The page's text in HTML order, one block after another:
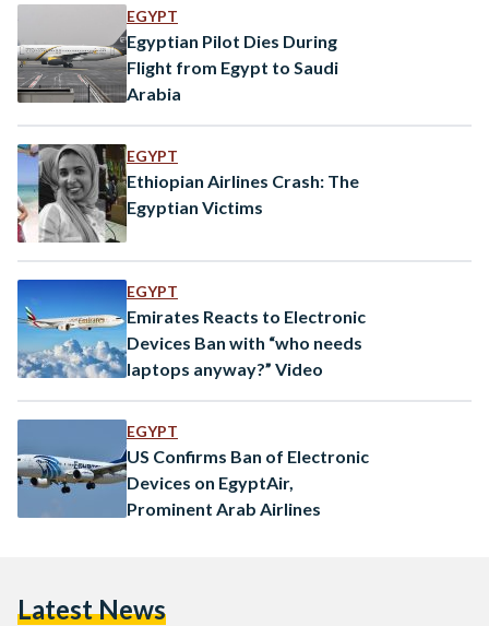
operations. In its statement, the ministry urged traveling
passengers to…
EGYPT
Egyptian Pilot Dies During
Flight from Egypt to Saudi
Arabia
EGYPT
Ethiopian Airlines Crash: The
Egyptian Victims
EGYPT
Emirates Reacts to Electronic
Devices Ban with “who needs
laptops anyway?” Video
EGYPT
US Confirms Ban of Electronic
Devices on EgyptAir,
Prominent Arab Airlines
Latest News